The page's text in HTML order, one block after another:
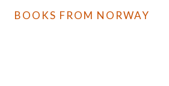
BOOKS FROM NORWAY